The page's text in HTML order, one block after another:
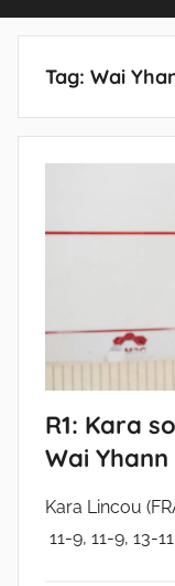
Tag: Wai
R1: Kara
Wai Yhann
Kara Lincou
11-9, 11-9, 13-